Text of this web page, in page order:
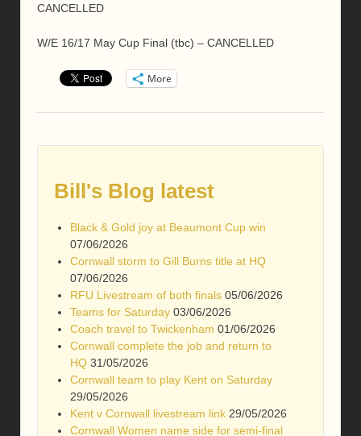
CANCELLED
W/E 16/17 May Cup Final (tbc) – CANCELLED
More
Bill's Blog latest
Black & Gold joy at Beaumont Cup win
07/06/2026
Cornwall storm to Gill Burns title at HQ
07/06/2026
RFU Livestream of both finals 05/06/2026
Teams for Saturday 03/06/2026
Coach travel to Twickenham 01/06/2026
Cornwall complete the job and return to
HQ 31/05/2026
Cornwall team to play Kent on Saturday
29/05/2026
Kent v Cornwall livestream link 29/05/2026
Cornwall Women name side for semi-final